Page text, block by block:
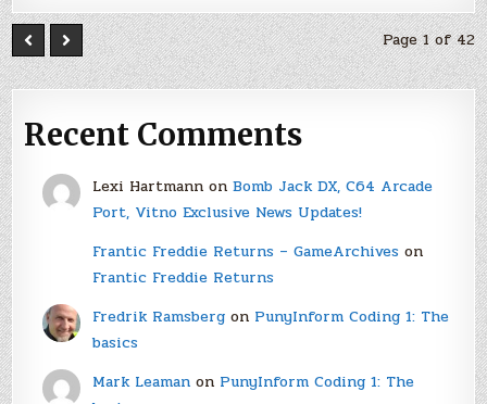
Page 1 of 42
Recent Comments
Lexi Hartmannon Bomb Jack DX, C64 Arcade
Port, Vitno Exclusive News Updates!
Frantic Freddie Returns – GameArchiveson
Frantic Freddie Returns
Fredrik Ramsbergon PunyInform Coding 1: The
basics
Mark Leamanon PunyInform Coding 1: The